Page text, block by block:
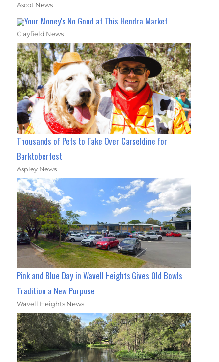
Ascot News
Your Money's No Good at This Hendra Market
Clayfield News
Thousands of Pets to Take Over Carseldine for
Barktoberfest
Aspley News
Pink and Blue Day in Wavell Heights Gives Old Bowls
Tradition a New Purpose
Wavell Heights News